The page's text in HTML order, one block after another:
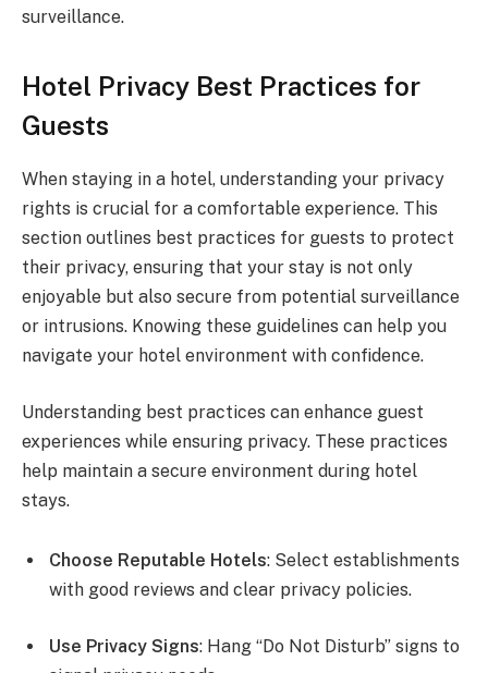
surveillance.
Hotel Privacy Best Practices for
Guests
When staying in a hotel, understanding your privacy
rights is crucial for a comfortable experience. This
section outlines best practices for guests to protect
their privacy, ensuring that your stay is not only
enjoyable but also secure from potential surveillance
or intrusions. Knowing these guidelines can help you
navigate your hotel environment with confidence.
Understanding best practices can enhance guest
experiences while ensuring privacy. These practices
help maintain a secure environment during hotel
stays.
Choose Reputable Hotels: Select establishments
with good reviews and clear privacy policies.
Use Privacy Signs: Hang “Do Not Disturb” signs to